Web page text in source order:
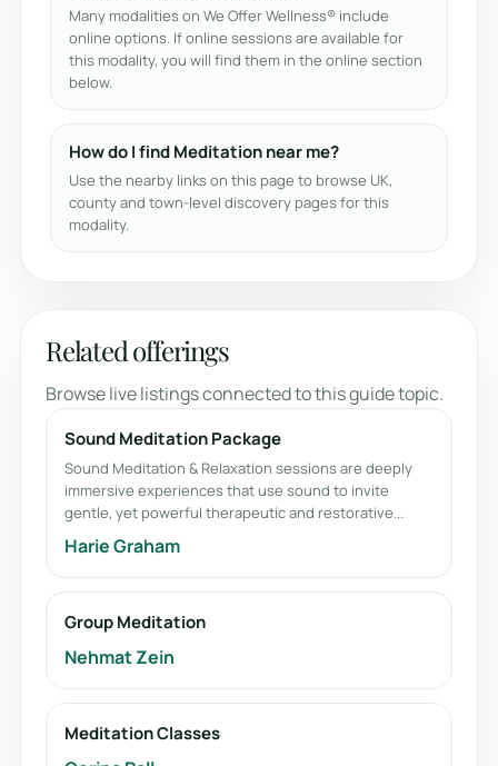
Many modalities on We Offer Wellness® include
online options. If online sessions are available for
this modality, you will find them in the online section
below.
How do I find Meditation near me?
Use the nearby links on this page to browse UK,
county and town-level discovery pages for this
modality.
Related offerings
Browse live listings connected to this guide topic.
Sound Meditation Package
Sound Meditation & Relaxation sessions are deeply
immersive experiences that use sound to invite
gentle, yet powerful therapeutic and restorative...
Harie Graham
Group Meditation
Nehmat Zein
Meditation Classes